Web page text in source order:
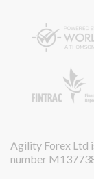
Agility Forex Ltd
number